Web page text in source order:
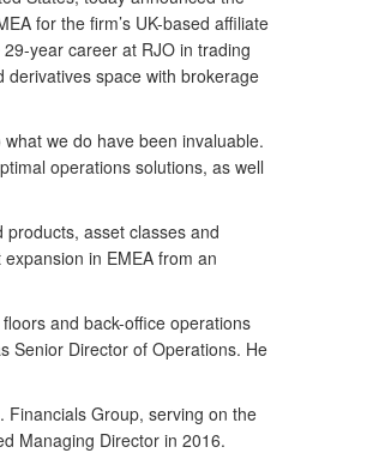
for the firm’s UK-based affiliate
year career at RJO in trading
space with brokerage
we do have been invaluable.
operations solutions, as well
asset classes and
in EMEA from an
and back-office operations
Senior Director of Operations. He
Financials Group, serving on the
Managing Director in 2016.